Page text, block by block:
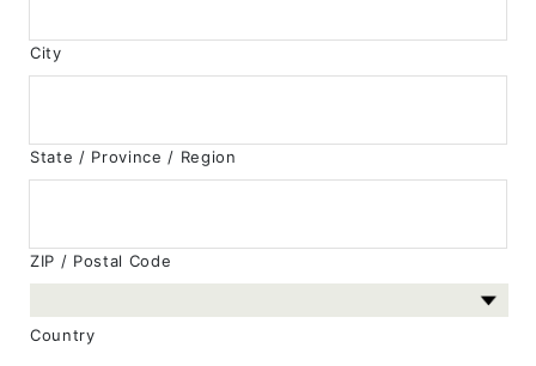
City
State / Province / Region
ZIP / Postal Code
Country